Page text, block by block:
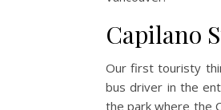
Capilano
Our first touristy
bus driver in the
the park where the